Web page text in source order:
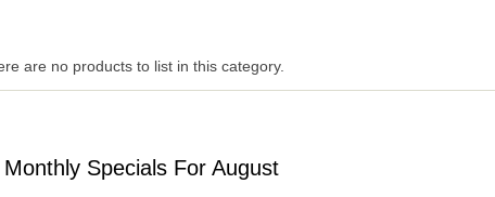
are no products to list in this category.
Monthly Specials For August